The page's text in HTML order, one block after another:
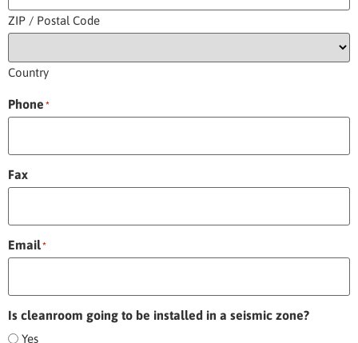
ZIP / Postal Code
Country
Phone *
Fax
Email *
Is cleanroom going to be installed in a seismic zone?
Yes